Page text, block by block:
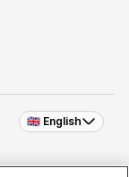
🇬🇧 English